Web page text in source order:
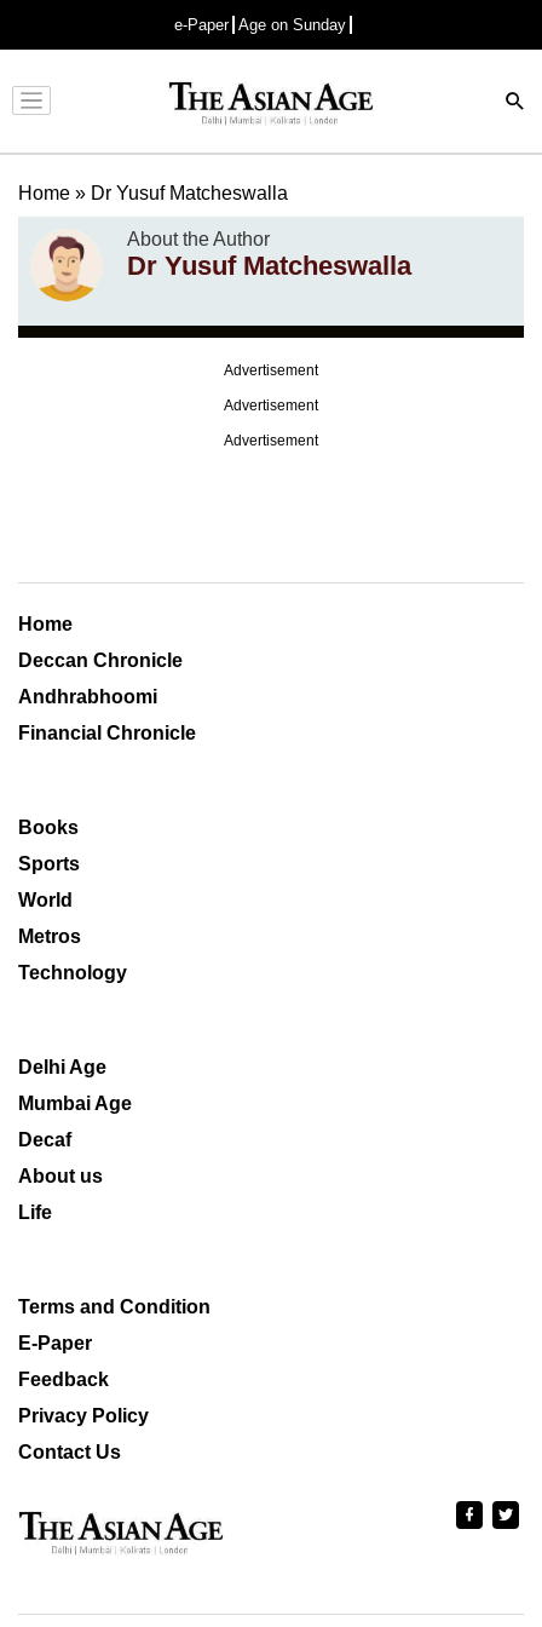
e-Paper Age on Sunday
Advertisement
Home » Dr Yusuf Matcheswalla
About the Author
Dr Yusuf Matcheswalla
Advertisement
Advertisement
Advertisement
Home
Deccan Chronicle
Andhrabhoomi
Financial Chronicle
Books
Sports
World
Metros
Technology
Delhi Age
Mumbai Age
Decaf
About us
Life
Terms and Condition
E-Paper
Feedback
Privacy Policy
Contact Us